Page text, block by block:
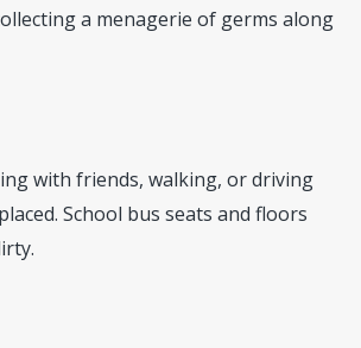
a menagerie of germs along
with friends, walking, or driving
School bus seats and floors